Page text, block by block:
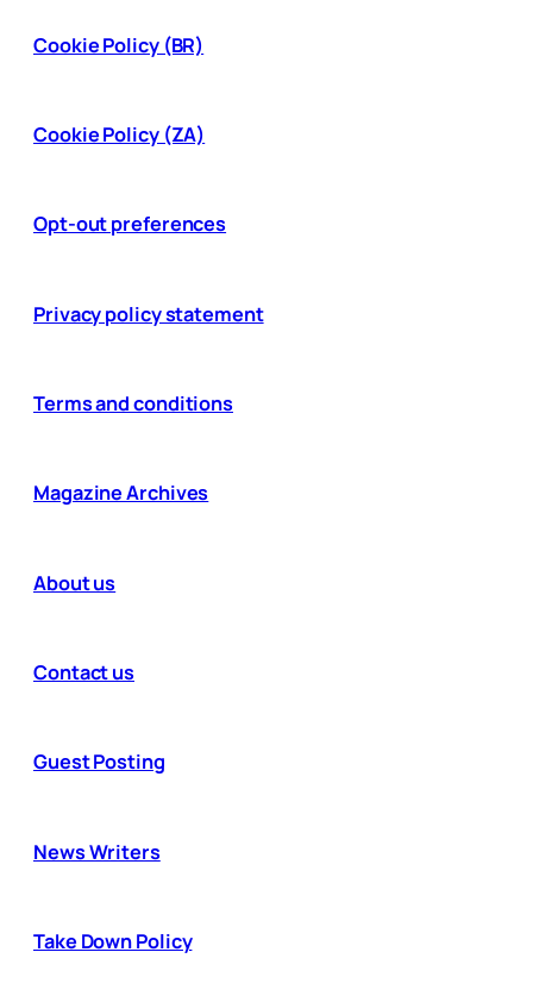
Cookie Policy (BR)
Cookie Policy (ZA)
Opt-out preferences
Privacy policy statement
Terms and conditions
Magazine Archives
About us
Contact us
Guest Posting
News Writers
Take Down Policy